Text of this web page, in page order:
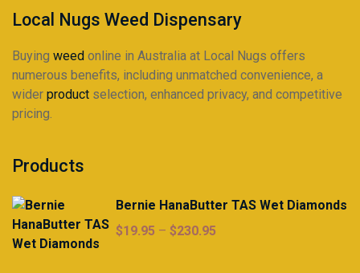
product
page
page
Local Nugs Weed Dispensary
Buying weed online in Australia at Local Nugs offers
numerous benefits, including unmatched convenience, a
wider product selection, enhanced privacy, and competitive
pricing.
Products
Bernie HanaButter TAS Wet Diamonds
$19.95 – $230.95